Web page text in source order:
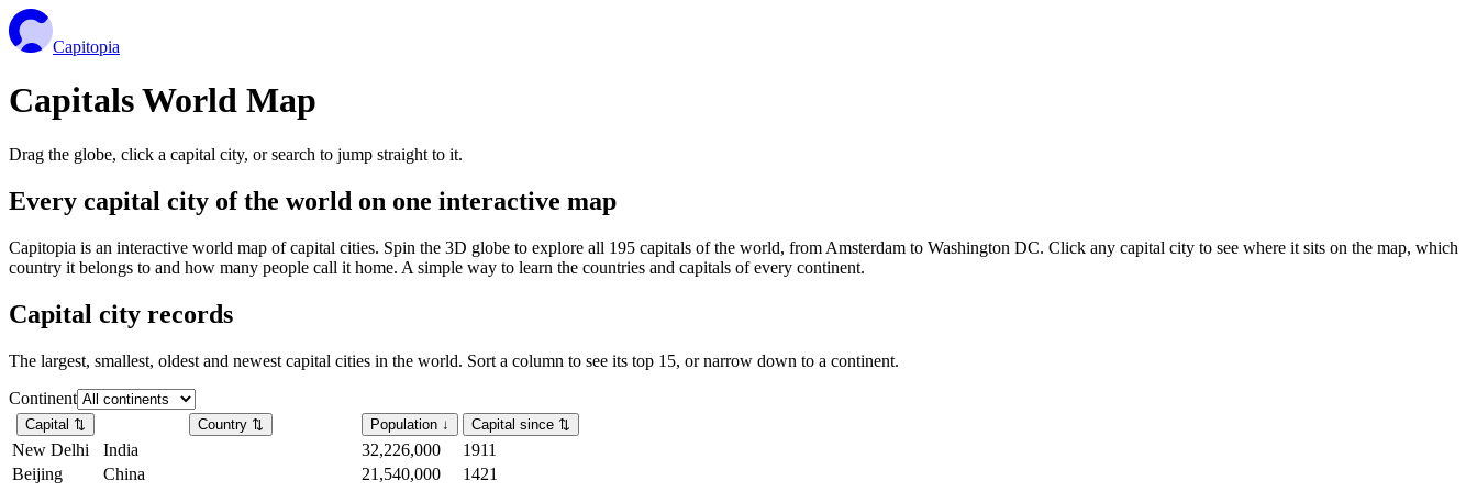
Capitopia
Capitals World Map
Drag the globe, click a capital city, or search to jump straight to it.
Every capital city of the world on one interactive map
Capitopia is an interactive world map of capital cities. Spin the 3D globe to explore all 195 capitals of the world, from Amsterdam to Washington DC. Click any capital city to see where it sits on the map, which
country it belongs to and how many people call it home. A simple way to learn the countries and capitals of every continent.
Capital city records
The largest, smallest, oldest and newest capital cities in the world. Sort a column to see its top 15, or narrow down to a continent.
Continent
Capital ⇅ Country ⇅ Population ↓ Capital since ⇅
New Delhi India 32,226,000
1911
Beijing
China 21,540,000
1421